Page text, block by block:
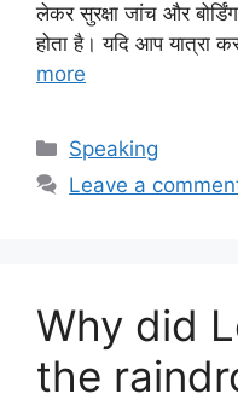
लेकर सुरक्षा जांच और
होता है। यदि आप यात्रा
more
Categories
Speaking
Leave a
Why did
the